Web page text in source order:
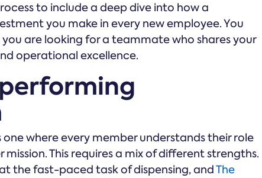
to include a deep dive into how a
you make in every new employee. You
are looking for a teammate who shares your
operational excellence.
where every member understands their role
This requires a mix of different strengths.
the fast-paced task of dispensing, andThe